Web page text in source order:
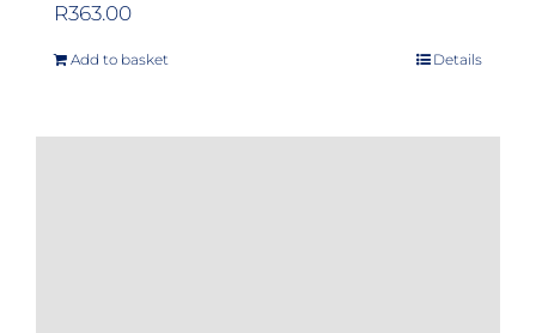
R363.00
Add to basket Details